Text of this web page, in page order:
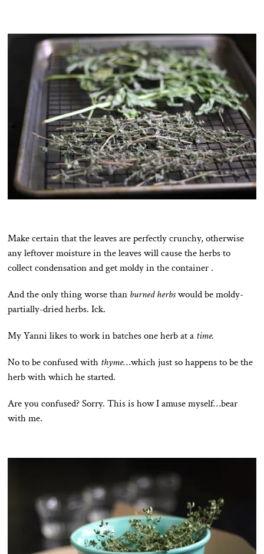
Make certain that the leaves are perfectly crunchy, otherwise
any leftover moisture in the leaves will cause the herbs to
collect condensation and get moldy in the container .
And the only thing worse than burned herbswould be moldy-
partially-dried herbs. Ick.
My Yanni likes to work in batches one herb at a time.
No to be confused with thyme…which just so happens to be the
herb with which he started.
Are you confused? Sorry. This is how I amuse myself…bear
with me.